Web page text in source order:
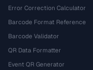
Error Correction Calculator
Barcode Format Reference
Barcode Validator
QR Data Formatter
Event QR Generator